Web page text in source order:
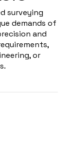
surveying
demands of
and
or